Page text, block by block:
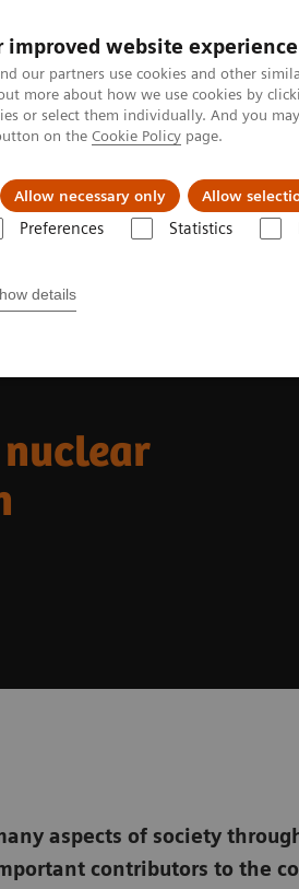
improved website experience
our partners use cookies and other
more about how we use cookies by
or select them individually. And you
on the Cookie Policy page.
Allow necessary only Allow
Preferences Statistics
details
Herausforderungen &
aspects of society
contributors to the